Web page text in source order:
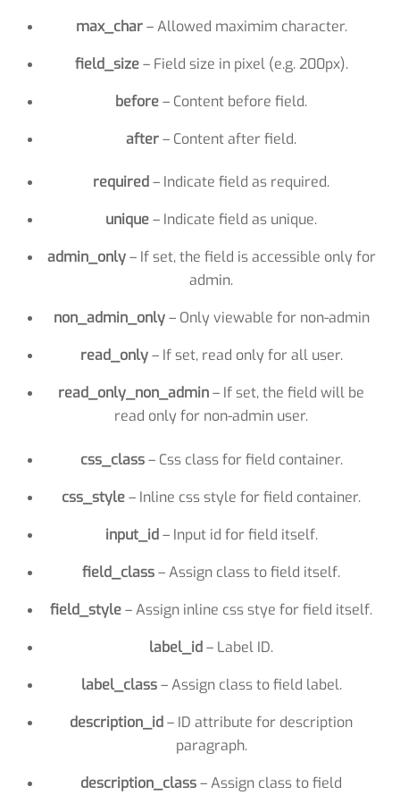
max_char– Allowed maximim character.
field_size– Field size in pixel (e.g. 200px).
before– Content before field.
after– Content after field.
required– Indicate field as required.
unique– Indicate field as unique.
admin_only– If set, the field is accessible only for
admin.
non_admin_only– Only viewable for non-admin
read_only– If set, read only for all user.
read_only_non_admin– If set, the field will be
read only for non-admin user.
css_class– Css class for field container.
css_style– Inline css style for field container.
input_id – Input id for field itself.
field_class– Assign class to field itself.
field_style– Assign inline css stye for field itself.
label_id – Label ID.
label_class– Assign class to field label.
description_id – ID attribute for description
paragraph.
description_class– Assign class to field